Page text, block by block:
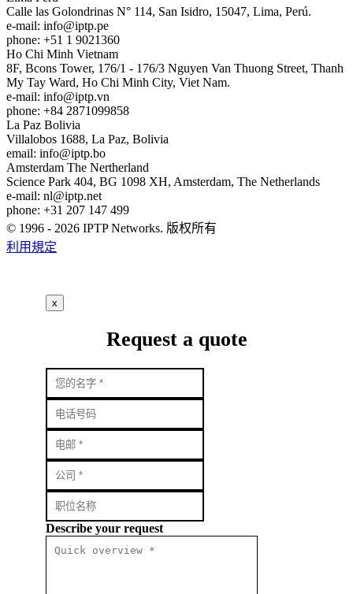
Calle las Golondrinas N° 114, San Isidro, 15047, Lima, Perú.
e-mail: info
iptp.pe
phone: +51 1 9021360
Ho Chi Minh Vietnam
8F, Bcons Tower, 176/1 - 176/3 Nguyen Van Thuong Street, Thanh
My Tay Ward, Ho Chi Minh City, Viet Nam.
e-mail: info
iptp.vn
phone: +84 2871099858
La Paz Bolivia
Villalobos 1688, La Paz, Bolivia
email: info
iptp.bo
Amsterdam The Nertherland
Science Park 404, BG 1098 XH, Amsterdam, The Netherlands
e-mail: nl
iptp.net
phone: +31 207 147 499
© 1996 - 2026 IPTP Networks. 版权所有
利用規定
x
Request a quote
Describe your request